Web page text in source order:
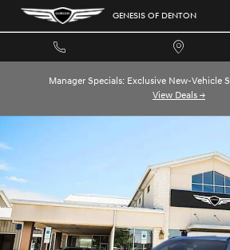
Skip to main content GENESIS OF DENTON
Manager Specials: Exclusive New-Vehicle
View Deals →